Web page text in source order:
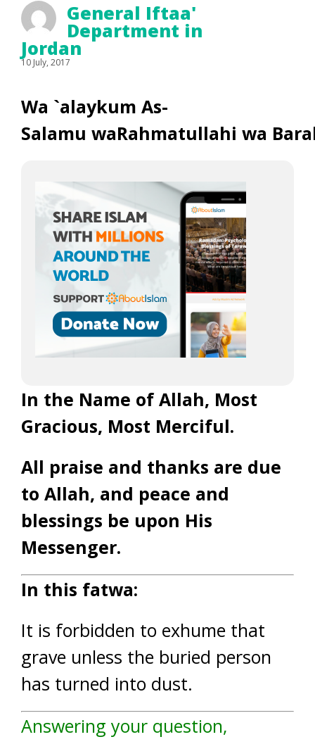
General Iftaa'
Department in
Jordan
10 July, 2017
Wa `alaykum As-
Salamu waRahmatullahi wa
In the Name of Allah, Most
Gracious, Most Merciful.
All praise and thanks are due
to Allah, and peace and
blessings be upon His
Messenger.
In this fatwa:
It is forbidden to exhume that
grave unless the buried person
has turned into dust.
Answering your question,